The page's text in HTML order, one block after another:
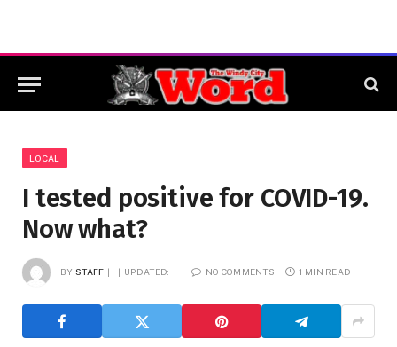
LOCAL
I tested positive for COVID-19.
Now what?
BY STAFF UPDATED: NO COMMENTS 1 MIN READ